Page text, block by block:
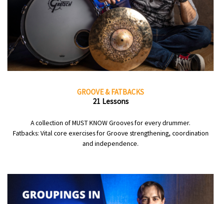
GROOVE & FATBACKS
21 Lessons
A collection of MUST KNOW Grooves for every drummer.
Fatbacks: Vital core exercises for Groove strengthening, coordination
and independence.